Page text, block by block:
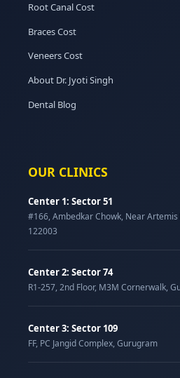
Root Canal Cost
Braces Cost
Veneers Cost
About Dr. Jyoti Singh
Dental Blog
OUR CLINICS
Center 1: Sector 51
#166, Ambedkar Chowk, Near
122003
Center 2: Sector 74
R1-257, 2nd Floor, M3M Cornerwalk,
Center 3: Sector 109
FF, PC Jangid Complex, Gurugram